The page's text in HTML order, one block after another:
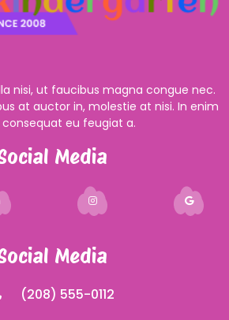
nisi, ut faucibus magna congue nec.
at auctor in, molestie at nisi. In enim
consequat eu feugiat a.
Media
Media
(208) 555-0112